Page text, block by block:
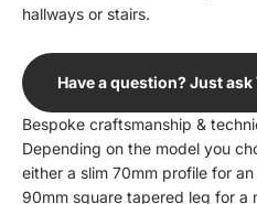
hallways or stairs.
Have a question? Just ask
Bespoke craftsmanship &
Depending on the model you
either a slim 70mm profile for
90mm square tapered leg for a